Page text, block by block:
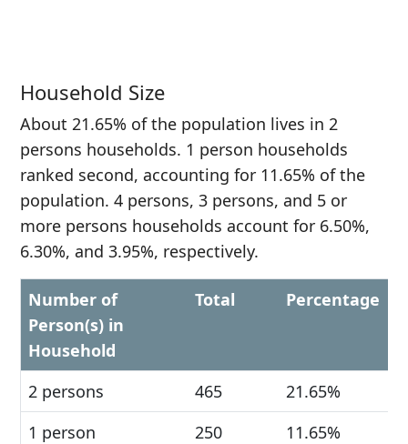
Household Size
About 21.65% of the population lives in 2
persons households. 1 person households
ranked second, accounting for 11.65% of the
population. 4 persons, 3 persons, and 5 or
more persons households account for 6.50%,
6.30%, and 3.95%, respectively.
Number of
Person(s) in
Household
Total Percentage
2 persons 465
21.65%
1 person
250
11.65%